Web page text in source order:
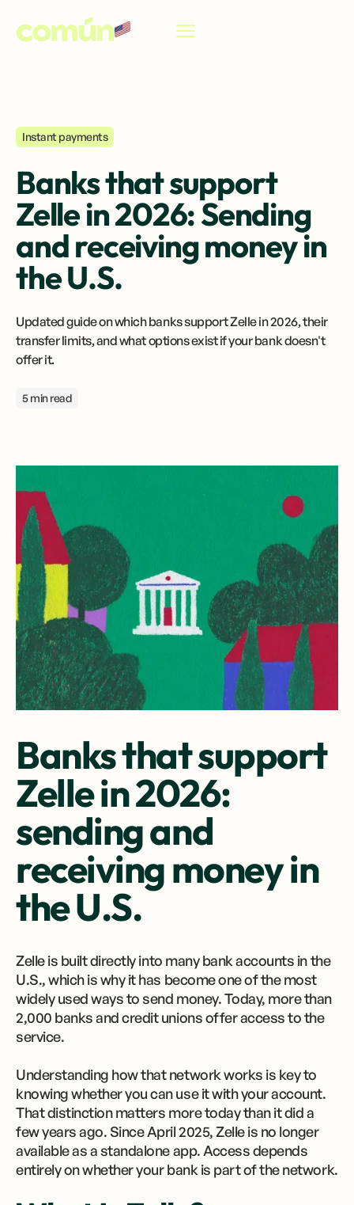
Instant payments
Banks that support
Zelle in 2026: Sending
and receiving money in
the U.S.
Updated guide on which banks support Zelle in 2026, their
transfer limits, and what options exist if your bank doesn't
offer it.
5 min read
Banks that support
Zelle in 2026:
sending and
receiving money in
the U.S.
Zelle is built directly into many bank accounts in the
U.S., which is why it has become one of the most
widely used ways to send money. Today, more than
2,000 banks and credit unions offer access to the
service.
Understanding how that network works is key to
knowing whether you can use it with your account.
That distinction matters more today than it did a
few years ago. Since April 2025, Zelle is no longer
available as a standalone app. Access depends
entirely on whether your bank is part of the network.